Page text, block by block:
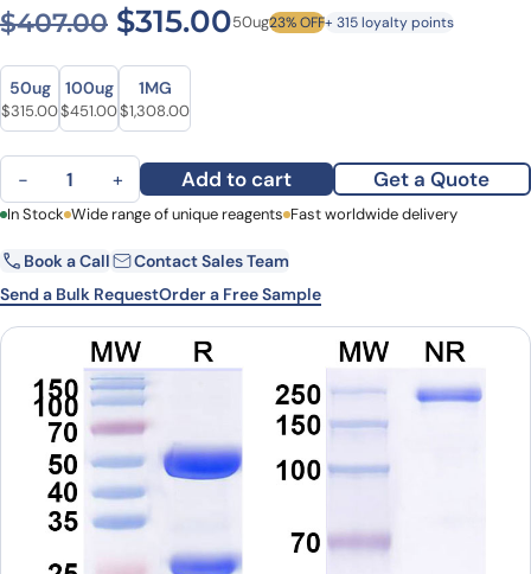
$407.00 Original price was:
$315.00Current price is:
50ug23% OFF+ 315 loyalty points
Size
Size
50ug
Original price was: $407.00.
$315.00Current price is: $315.00.
100ug
Original price was: $587.00.
$451.00Current price is: $451.00.
1MG
Original price was: $1,596.00.
$1,308.00Current price is: $1,308.00.
Anti-Human CD13/ANPEP/APN (MT95-4) quantity
− + Add to cart Get a Quote
First Name Last Name
Email Company
Request Quote
In Stock Wide range of unique reagents Fast worldwide delivery
Book a Call
Contact Sales Team
Send a Bulk RequestOrder a Free Sample